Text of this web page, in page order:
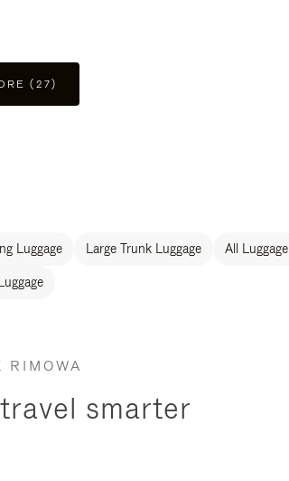
(27)
Luggage Large Trunk Luggage All Luggage
RIMOWA
smarter